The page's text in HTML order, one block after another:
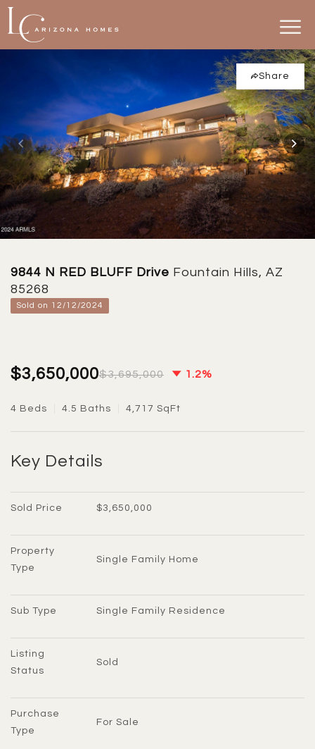
Share
9844 N RED BLUFF Drive Fountain Hills, AZ
85268
Sold on 12/12/2024
$3,650,000$3,695,000 1.2%
4 Beds 4.5 Baths 4,717 SqFt
Key Details
Sold Price $3,650,000
Property
Type
Single Family Home
Sub Type Single Family Residence
Listing
Status
Sold
Purchase
Type
For Sale